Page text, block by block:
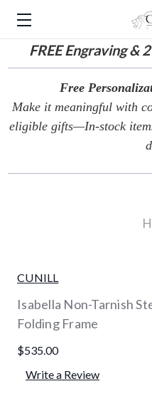
FREEEngraving &
Free
Make it meaningful with
eligible gifts—In-stock
CUNILL
Isabella Non-Tarnish
Folding Frame
$535.00
Write a Review